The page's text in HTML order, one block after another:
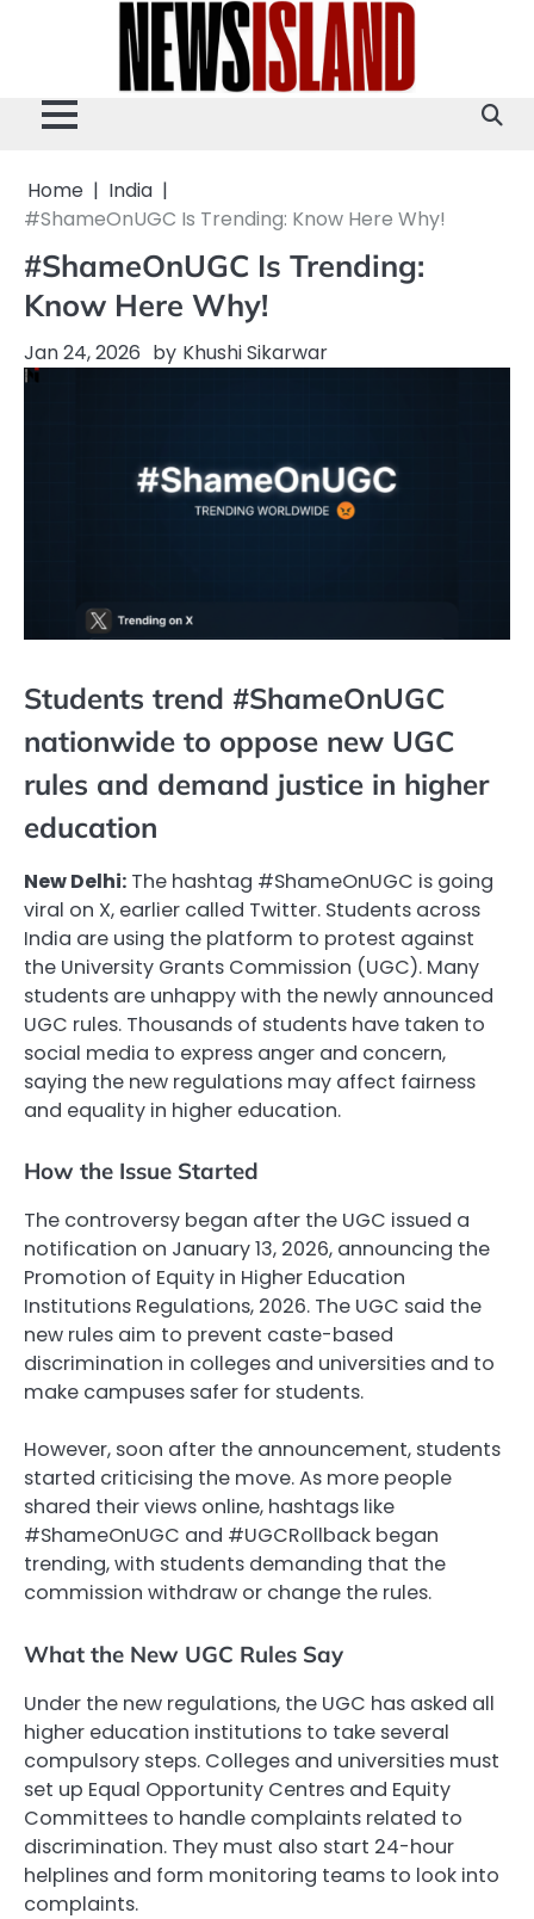
Home
India
#ShameOnUGC Is Trending: Know Here Why!
#ShameOnUGC Is Trending:
Know Here Why!
Jan 24, 2026 by Khushi Sikarwar
Students trend #ShameOnUGC
nationwide to oppose new UGC
rules and demand justice in higher
education
New Delhi: The hashtag #ShameOnUGC is going
viral on X, earlier called Twitter. Students across
India are using the platform to protest against
the University Grants Commission (UGC). Many
students are unhappy with the newly announced
UGC rules. Thousands of students have taken to
social media to express anger and concern,
saying the new regulations may affect fairness
and equality in higher education.
How the Issue Started
The controversy began after the UGC issued a
notification on January 13, 2026, announcing the
Promotion of Equity in Higher Education
Institutions Regulations, 2026. The UGC said the
new rules aim to prevent caste-based
discrimination in colleges and universities and to
make campuses safer for students.
However, soon after the announcement, students
started criticising the move. As more people
shared their views online, hashtags like
#ShameOnUGC and #UGCRollback began
trending, with students demanding that the
commission withdraw or change the rules.
What the New UGC Rules Say
Under the new regulations, the UGC has asked all
higher education institutions to take several
compulsory steps. Colleges and universities must
set up Equal Opportunity Centres and Equity
Committees to handle complaints related to
discrimination. They must also start 24-hour
helplines and form monitoring teams to look into
complaints.